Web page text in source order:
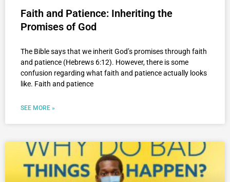
Faith and Patience: Inheriting the
Promises of God
The Bible says that we inherit God’s promises through faith
and patience (Hebrews 6:12). However, there is some
confusion regarding what faith and patience actually looks
like. Faith and patience
SEE MORE »